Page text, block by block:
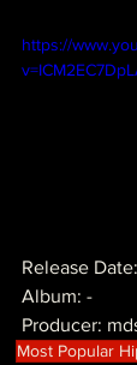
https://
Release
Album: -
Producer:
Most Popular